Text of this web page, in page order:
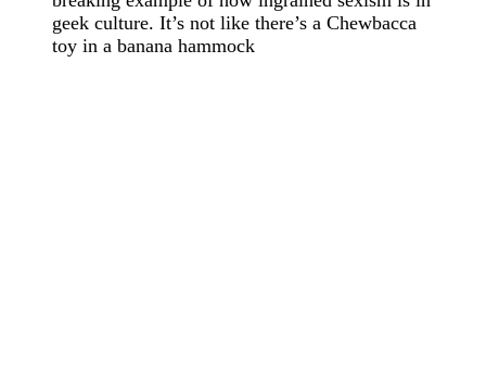
geek culture. It’s not like there’s a Chewbacca
toy in a banana hammock